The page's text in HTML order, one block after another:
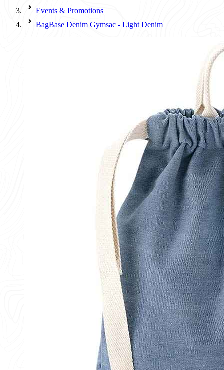
Events & Promotions
BagBase Denim Gymsac - Light Denim